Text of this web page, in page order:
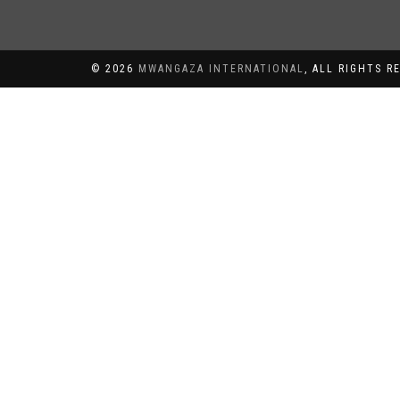
© 2026 MWANGAZA INTERNATIONAL, ALL RIGHTS